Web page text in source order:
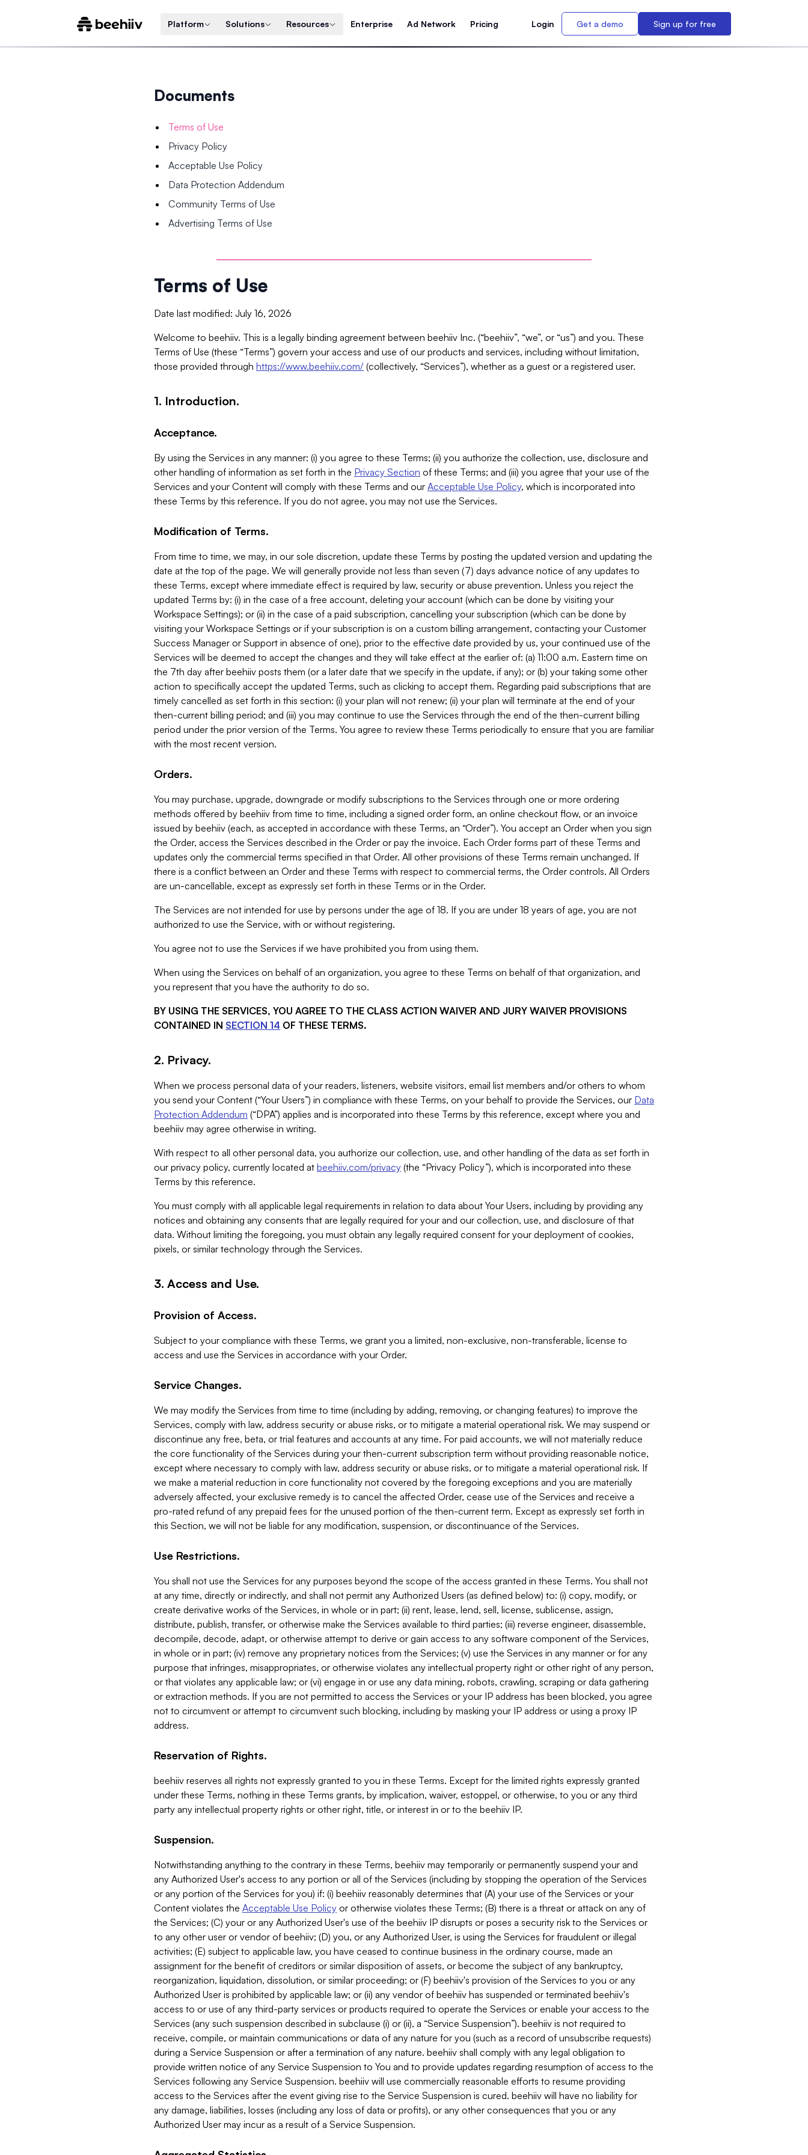
Platform Solutions Resources Enterprise Ad Network Pricing Login Get a demo Sign up for free
Documents
Terms of Use
Privacy Policy
Acceptable Use Policy
Data Protection Addendum
Community Terms of Use
Advertising Terms of Use
Terms of Use
Date last modified: July 16, 2026
Welcome to beehiiv. This is a legally binding agreement between beehiiv Inc. (“beehiiv”, “we”, or “us”) and you. These
Terms of Use (these “Terms”) govern your access and use of our products and services, including without limitation,
those provided through https://www.beehiiv.com/ (collectively, “Services”), whether as a guest or a registered user.
1. Introduction.
Acceptance.
By using the Services in any manner: (i) you agree to these Terms; (ii) you authorize the collection, use, disclosure and
other handling of information as set forth in the Privacy Section of these Terms; and (iii) you agree that your use of the
Services and your Content will comply with these Terms and our Acceptable Use Policy, which is incorporated into
these Terms by this reference. If you do not agree, you may not use the Services.
Modification of Terms.
From time to time, we may, in our sole discretion, update these Terms by posting the updated version and updating the
date at the top of the page. We will generally provide not less than seven (7) days advance notice of any updates to
these Terms, except where immediate effect is required by law, security or abuse prevention. Unless you reject the
updated Terms by: (i) in the case of a free account, deleting your account (which can be done by visiting your
Workspace Settings); or (ii) in the case of a paid subscription, cancelling your subscription (which can be done by
visiting your Workspace Settings or if your subscription is on a custom billing arrangement, contacting your Customer
Success Manager or Support in absence of one), prior to the effective date provided by us, your continued use of the
Services will be deemed to accept the changes and they will take effect at the earlier of: (a) 11:00 a.m. Eastern time on
the 7th day after beehiiv posts them (or a later date that we specify in the update, if any); or (b) your taking some other
action to specifically accept the updated Terms, such as clicking to accept them. Regarding paid subscriptions that are
timely cancelled as set forth in this section: (i) your plan will not renew; (ii) your plan will terminate at the end of your
then-current billing period; and (iii) you may continue to use the Services through the end of the then-current billing
period under the prior version of the Terms. You agree to review these Terms periodically to ensure that you are familiar
with the most recent version.
Orders.
You may purchase, upgrade, downgrade or modify subscriptions to the Services through one or more ordering
methods offered by beehiiv from time to time, including a signed order form, an online checkout flow, or an invoice
issued by beehiiv (each, as accepted in accordance with these Terms, an “Order”). You accept an Order when you sign
the Order, access the Services described in the Order or pay the invoice. Each Order forms part of these Terms and
updates only the commercial terms specified in that Order. All other provisions of these Terms remain unchanged. If
there is a conflict between an Order and these Terms with respect to commercial terms, the Order controls. All Orders
are un-cancellable, except as expressly set forth in these Terms or in the Order.
The Services are not intended for use by persons under the age of 18. If you are under 18 years of age, you are not
authorized to use the Service, with or without registering.
You agree not to use the Services if we have prohibited you from using them.
When using the Services on behalf of an organization, you agree to these Terms on behalf of that organization, and
you represent that you have the authority to do so.
BY USING THE SERVICES, YOU AGREE TO THE CLASS ACTION WAIVER AND JURY WAIVER PROVISIONS
CONTAINED IN SECTION 14 OF THESE TERMS.
2. Privacy.
When we process personal data of your readers, listeners, website visitors, email list members and/or others to whom
you send your Content (“Your Users”) in compliance with these Terms, on your behalf to provide the Services, our Data
Protection Addendum (“DPA”) applies and is incorporated into these Terms by this reference, except where you and
beehiiv may agree otherwise in writing.
With respect to all other personal data, you authorize our collection, use, and other handling of the data as set forth in
our privacy policy, currently located at beehiiv.com/privacy (the “Privacy Policy”), which is incorporated into these
Terms by this reference.
You must comply with all applicable legal requirements in relation to data about Your Users, including by providing any
notices and obtaining any consents that are legally required for your and our collection, use, and disclosure of that
data. Without limiting the foregoing, you must obtain any legally required consent for your deployment of cookies,
pixels, or similar technology through the Services.
3. Access and Use.
Provision of Access.
Subject to your compliance with these Terms, we grant you a limited, non-exclusive, non-transferable, license to
access and use the Services in accordance with your Order.
Service Changes.
We may modify the Services from time to time (including by adding, removing, or changing features) to improve the
Services, comply with law, address security or abuse risks, or to mitigate a material operational risk. We may suspend or
discontinue any free, beta, or trial features and accounts at any time. For paid accounts, we will not materially reduce
the core functionality of the Services during your then-current subscription term without providing reasonable notice,
except where necessary to comply with law, address security or abuse risks, or to mitigate a material operational risk. If
we make a material reduction in core functionality not covered by the foregoing exceptions and you are materially
adversely affected, your exclusive remedy is to cancel the affected Order, cease use of the Services and receive a
pro-rated refund of any prepaid fees for the unused portion of the then-current term. Except as expressly set forth in
this Section, we will not be liable for any modification, suspension, or discontinuance of the Services.
Use Restrictions.
You shall not use the Services for any purposes beyond the scope of the access granted in these Terms. You shall not
at any time, directly or indirectly, and shall not permit any Authorized Users (as defined below) to: (i) copy, modify, or
create derivative works of the Services, in whole or in part; (ii) rent, lease, lend, sell, license, sublicense, assign,
distribute, publish, transfer, or otherwise make the Services available to third parties; (iii) reverse engineer, disassemble,
decompile, decode, adapt, or otherwise attempt to derive or gain access to any software component of the Services,
in whole or in part; (iv) remove any proprietary notices from the Services; (v) use the Services in any manner or for any
purpose that infringes, misappropriates, or otherwise violates any intellectual property right or other right of any person,
or that violates any applicable law; or (vi) engage in or use any data mining, robots, crawling, scraping or data gathering
or extraction methods. If you are not permitted to access the Services or your IP address has been blocked, you agree
not to circumvent or attempt to circumvent such blocking, including by masking your IP address or using a proxy IP
address.
Reservation of Rights.
beehiiv reserves all rights not expressly granted to you in these Terms. Except for the limited rights expressly granted
under these Terms, nothing in these Terms grants, by implication, waiver, estoppel, or otherwise, to you or any third
party any intellectual property rights or other right, title, or interest in or to the beehiiv IP.
Suspension.
Notwithstanding anything to the contrary in these Terms, beehiiv may temporarily or permanently suspend your and
any Authorized User's access to any portion or all of the Services (including by stopping the operation of the Services
or any portion of the Services for you) if: (i) beehiiv reasonably determines that (A) your use of the Services or your
Content violates the Acceptable Use Policy or otherwise violates these Terms; (B) there is a threat or attack on any of
the Services; (C) your or any Authorized User's use of the beehiiv IP disrupts or poses a security risk to the Services or
to any other user or vendor of beehiiv; (D) you, or any Authorized User, is using the Services for fraudulent or illegal
activities; (E) subject to applicable law, you have ceased to continue business in the ordinary course, made an
assignment for the benefit of creditors or similar disposition of assets, or become the subject of any bankruptcy,
reorganization, liquidation, dissolution, or similar proceeding; or (F) beehiiv's provision of the Services to you or any
Authorized User is prohibited by applicable law; or (ii) any vendor of beehiiv has suspended or terminated beehiiv's
access to or use of any third-party services or products required to operate the Services or enable your access to the
Services (any such suspension described in subclause (i) or (ii), a “Service Suspension”). beehiiv is not required to
receive, compile, or maintain communications or data of any nature for you (such as a record of unsubscribe requests)
during a Service Suspension or after a termination of any nature. beehiiv shall comply with any legal obligation to
provide written notice of any Service Suspension to You and to provide updates regarding resumption of access to the
Services following any Service Suspension. beehiiv will use commercially reasonable efforts to resume providing
access to the Services after the event giving rise to the Service Suspension is cured. beehiiv will have no liability for
any damage, liabilities, losses (including any loss of data or profits), or any other consequences that you or any
Authorized User may incur as a result of a Service Suspension.